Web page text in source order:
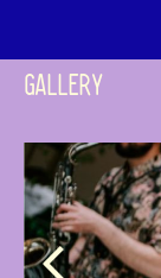
GALLERY